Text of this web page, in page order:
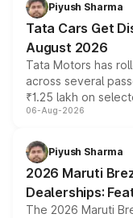
Piyush Sharma
Tata Cars Get
August 2026
Tata Motors has
across several
₹1.25 lakh on
include consumer
benefits,
giving buyers
purchase cost.
06-Aug-2026
Piyush Sharma
2026 Maruti
Dealerships:
The 2026 Maruti